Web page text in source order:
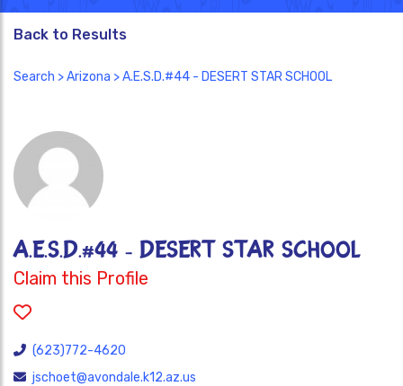
Back to Results
Search >Arizona > A.E.S.D.#44 - DESERT STAR SCHOOL
A.E.S.D.#44 - DESERT STAR SCHOOL
Claim this Profile
(623)772-4620
jschoet@avondale.k12.az.us